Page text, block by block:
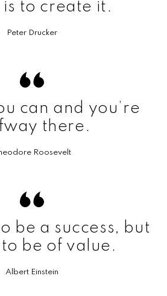
to create it.
Peter Drucker
can and you’re
there.
Roosevelt
be a success, but
be of value.
Albert Einstein